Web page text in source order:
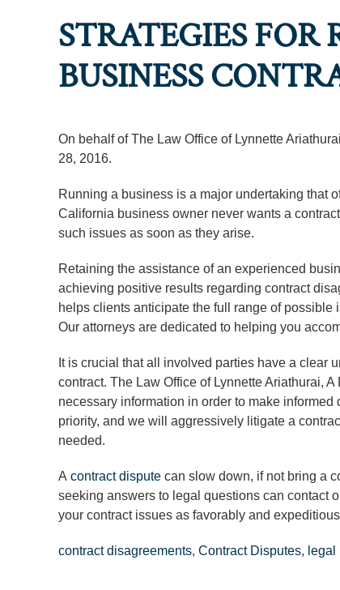
STRATEGIES
BUSINESS
On behalf of The Law Office of Lynnette
28, 2016.
Running a business is a major undertaking that
California business owner never wants a
such issues as soon as they arise.
Retaining the assistance of an experienced
achieving positive results regarding contract
helps clients anticipate the full range of
Our attorneys are dedicated to helping you
It is crucial that all involved parties have a clear
contract. The Law Office of Lynnette Ariathurai,
necessary information in order to make
priority, and we will aggressively litigate a
needed.
A contract dispute can slow down, if not bring a
seeking answers to legal questions can contact
your contract issues as favorably and
contract disagreements, Contract Disputes, legal